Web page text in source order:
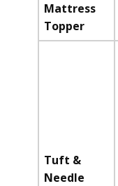
Mattress
Topper
Tuft &
Needle